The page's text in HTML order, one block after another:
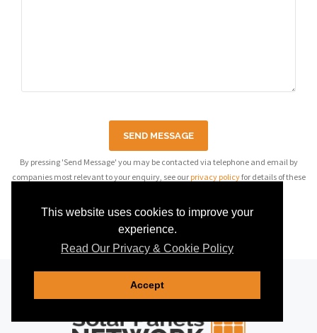
This website uses cookies to improve your
experience.
Read Our Privacy & Cookie Policy
Accept
SEND MESSAGE
By pressing 'Send Message' you may be contacted via telephone and email by
companies most relevant to your enquiry, see our privacy policyfor details of these